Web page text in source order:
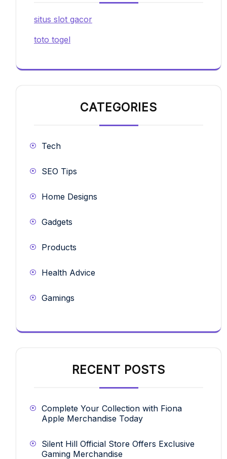
situs slot gacor
toto togel
CATEGORIES
Tech
SEO Tips
Home Designs
Gadgets
Products
Health Advice
Gamings
RECENT POSTS
Complete Your Collection with Fiona
Apple Merchandise Today
Silent Hill Official Store Offers Exclusive
Gaming Merchandise